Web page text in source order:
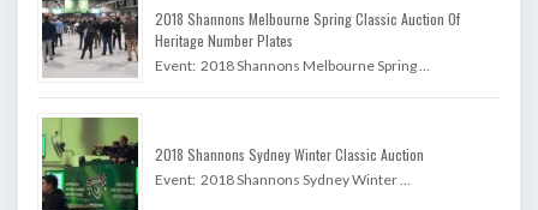
2018 Shannons Melbourne Spring Classic Auction Of
Heritage Number Plates
Event: 2018 Shannons Melbourne Spring …
2018 Shannons Sydney Winter Classic Auction
Event: 2018 Shannons Sydney Winter …